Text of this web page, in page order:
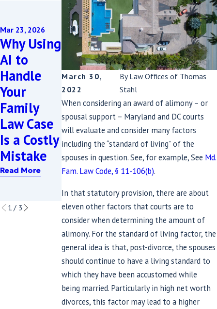
March 30,
2022
By Law Offices of Thomas
Stahl
When considering an award of alimony – or
spousal support – Maryland and DC courts
will evaluate and consider many factors
including the “standard of living” of the
spouses in question. See, for example, See Md.
Fam. Law Code, § 11-106(b).
In that statutory provision, there are about
eleven other factors that courts are to
consider when determining the amount of
alimony. For the standard of living factor, the
general idea is that, post-divorce, the spouses
should continue to have a living standard to
which they have been accustomed while
being married. Particularly in high net worth
divorces, this factor may lead to a higher
Mar 23, 2026
Why Using
AI to
Handle
Your
Family
Law Case
Is a Costly
Mistake
Read More
Oct 25, 2024
Unravelin
g
Complexit
y: 7
Critical
Aspects of
High Net
Worth
Divorces
in
Maryland
Read More
Nov 19, 2021
Planning
Matters
Read More
1/ 3